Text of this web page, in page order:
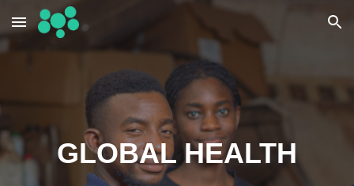
Skip to main content Skip to navigation
GLOBAL HEALTH